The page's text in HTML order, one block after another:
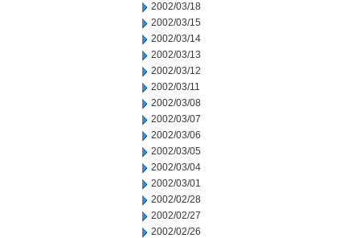
2002/03/18
2002/03/15
2002/03/14
2002/03/13
2002/03/12
2002/03/11
2002/03/08
2002/03/07
2002/03/06
2002/03/05
2002/03/04
2002/03/01
2002/02/28
2002/02/27
2002/02/26